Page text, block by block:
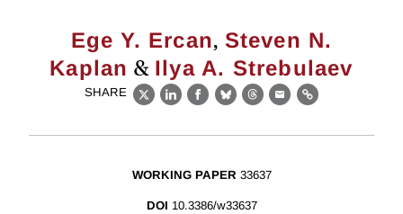
Ege Y. Ercan, Steven N.
Kaplan & Ilya A. Strebulaev
SHARE
X LinkedIn
Facebook
BlueskyThreads
EmailLink
WORKING PAPER 33637
DOI 10.3386/w33637